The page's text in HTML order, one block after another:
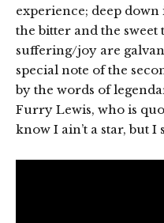
experience; deep
the bitter and the sweet
suffering/joy are
special note of the
by the words of
Furry Lewis, who is
know I ain’t a star, but I